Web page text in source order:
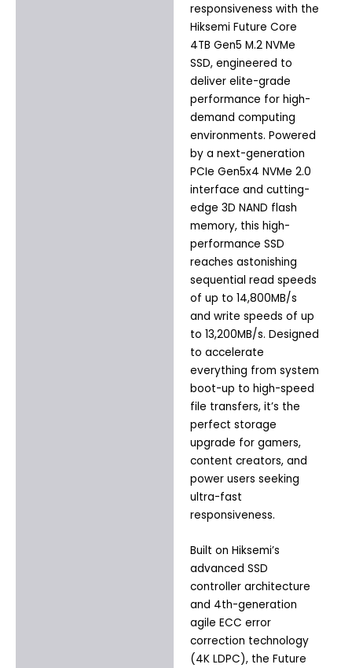
responsiveness with the
Hiksemi Future Core
4TB Gen5 M.2 NVMe
SSD, engineered to
deliver elite-grade
performance for high-
demand computing
environments. Powered
by a next-generation
PCIe Gen5x4 NVMe 2.0
interface and cutting-
edge 3D NAND flash
memory, this high-
performance SSD
reaches astonishing
sequential read speeds
of up to 14,800MB/s
and write speeds of up
to 13,200MB/s. Designed
to accelerate
everything from system
boot-up to high-speed
file transfers, it’s the
perfect storage
upgrade for gamers,
content creators, and
power users seeking
ultra-fast
responsiveness.
Built on Hiksemi’s
advanced SSD
controller architecture
and 4th-generation
agile ECC error
correction technology
(4K LDPC), the Future